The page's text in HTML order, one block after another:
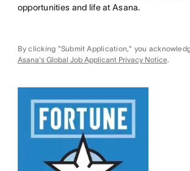
opportunities and life at Asana.
By clicking "Submit Application," you
Asana's Global Job Applicant Privacy Notice.